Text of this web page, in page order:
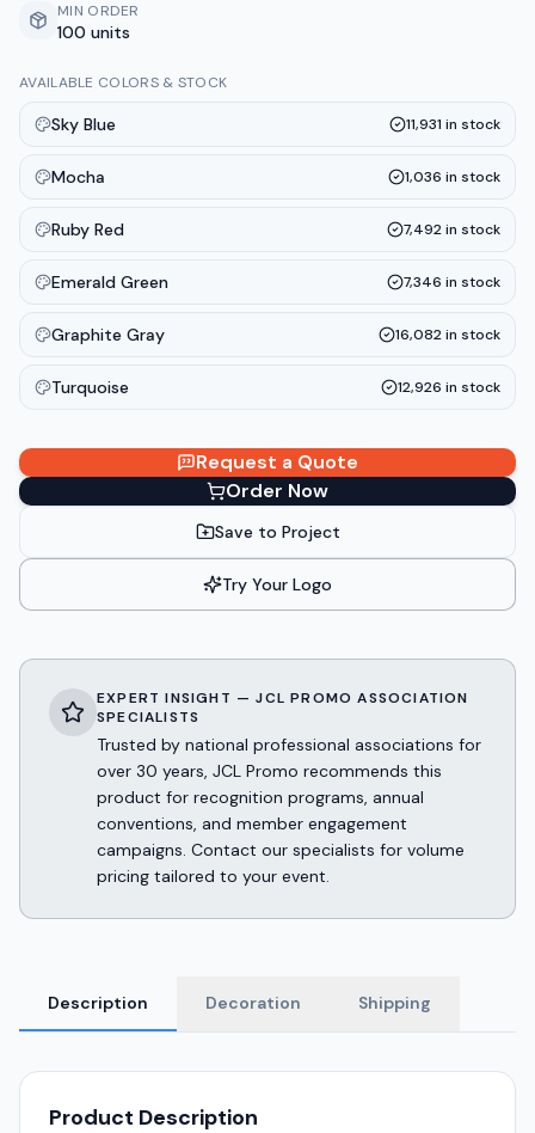
MIN ORDER
100 units
AVAILABLE COLORS & STOCK
Sky Blue 11,931 in stock
Mocha 1,036 in stock
Ruby Red 7,492in stock
Emerald Green 7,346 in stock
Graphite Gray 16,082in stock
Turquoise 12,926 in stock
Request a Quote
Order Now
Save to Project
Try Your Logo
EXPERT INSIGHT — JCL PROMO ASSOCIATION
SPECIALISTS
Trusted by national professional associations for
over 30 years, JCL Promo recommends this
product for recognition programs, annual
conventions, and member engagement
campaigns. Contact our specialists for volume
pricing tailored to your event.
Description Decoration Shipping
Product Description